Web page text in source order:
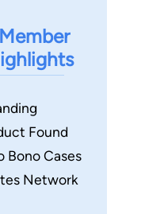
Found
Bono Cases
Network